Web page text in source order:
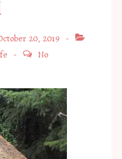
20, 2019
No